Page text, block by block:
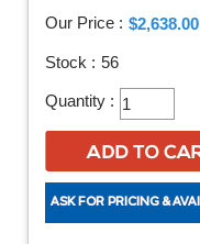
Our Price : $2,638.00
Stock : 56
Quantity :